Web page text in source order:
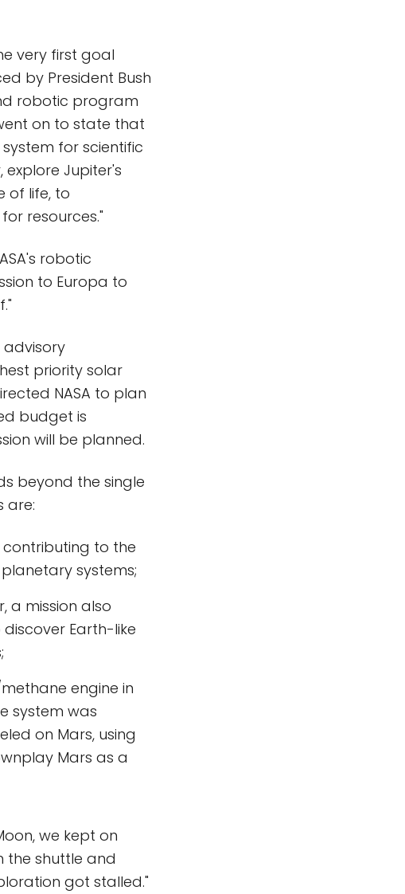
very first goal
by President Bush
robotic program
on to state that
for scientific
Jupiter's
of life, to
resources."
robotic
to Europa to
advisory
priority solar
NASA to plan
budget is
will be planned.
beyond the single
are:
to the
systems;
a mission also
Earth-like
engine in
system was
on Mars, using
Mars as a
we kept on
the shuttle and
got stalled."